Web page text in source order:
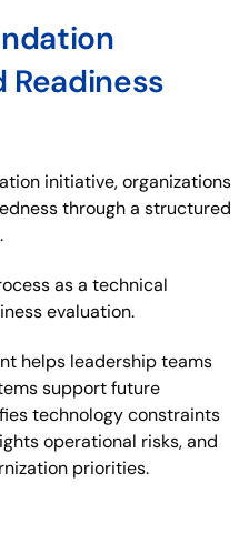
Readiness
initiative, organizations
through a structured
as a technical
evaluation.
helps leadership teams
support future
technology constraints
operational risks, and
priorities.